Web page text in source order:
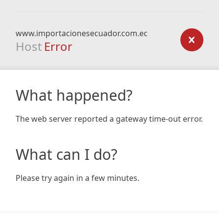
www.importacionesecuador.com.ec
Host Error
What happened?
The web server reported a gateway time-out error.
What can I do?
Please try again in a few minutes.